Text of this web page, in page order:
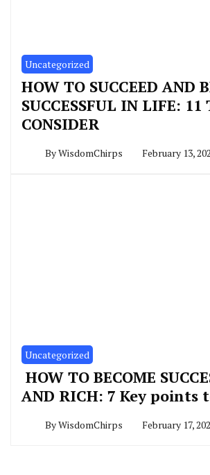
Uncategorized
HOW TO SUCCEED AND
SUCCESSFUL IN LIFE: 11
CONSIDER
ByWisdomChirps February 13,
Uncategorized
HOW TO BECOME
AND RICH: 7 Key points
ByWisdomChirps February 17,